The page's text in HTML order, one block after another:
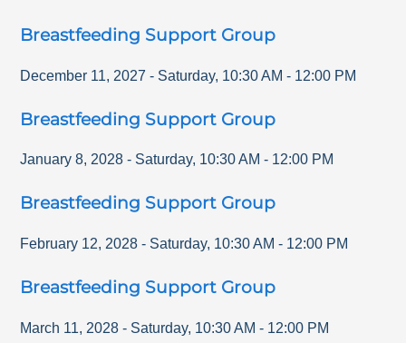
Breastfeeding Support Group
December 11, 2027 - Saturday, 10:30 AM - 12:00 PM
Breastfeeding Support Group
January 8, 2028 - Saturday, 10:30 AM - 12:00 PM
Breastfeeding Support Group
February 12, 2028 - Saturday, 10:30 AM - 12:00 PM
Breastfeeding Support Group
March 11, 2028 - Saturday, 10:30 AM - 12:00 PM